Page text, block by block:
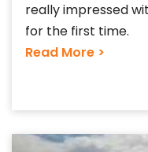
really impressed
for the first time.
Read More >